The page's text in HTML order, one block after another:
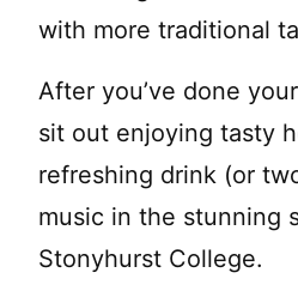
with more traditional
After you’ve done
sit out enjoying tasty
refreshing drink (or
music in the stunning
Stonyhurst College.